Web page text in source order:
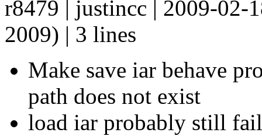
r8479 | justincc | 2009-02-
2009) | 3 lines
Make save iar behave
path does not exist
load iar probably still